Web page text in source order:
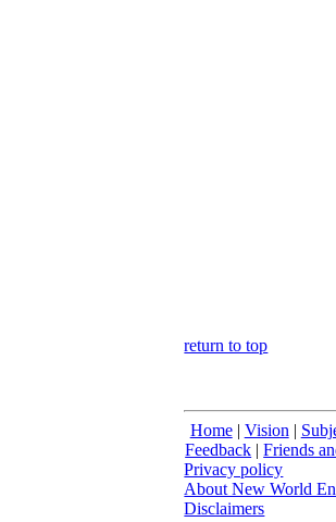
return to top
Home| Vision |
Feedback |Friends
Privacy policy
About New World
Disclaimers